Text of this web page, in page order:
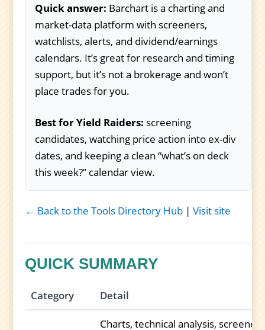
Quick answer: Barchart is a charting and
market-data platform with screeners,
watchlists, alerts, and dividend/earnings
calendars. It’s great for research and timing
support, but it’s not a brokerage and won’t
place trades for you.
Best for Yield Raiders: screening
candidates, watching price action into ex-div
dates, and keeping a clean “what’s on deck
this week?” calendar view.
← Back to the Tools Directory Hub |Visit site
QUICK SUMMARY
Category Detail
Charts, technical analysis,